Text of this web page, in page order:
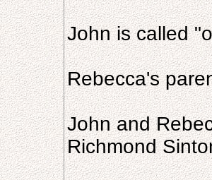
John is called
Rebecca's
John and
Richmond